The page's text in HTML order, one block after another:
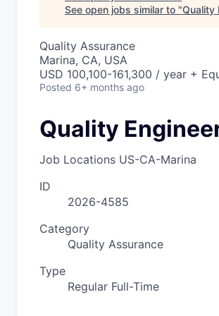
See open jobs similar to "Quality
Quality Assurance
Marina, CA, USA
USD 100,100-161,300 / year +
Posted 6+ months ago
Quality
Job Locations US-CA-Marina
ID
2026-4585
Category
Quality Assurance
Type
Regular Full-Time